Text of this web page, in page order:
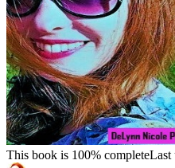
This book is 100% completeLast